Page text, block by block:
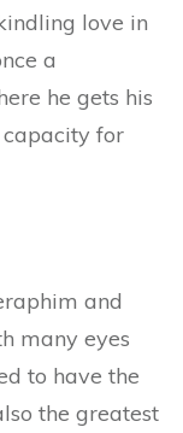
love in
a
he gets his
for
and
many eyes
to have the
the greatest